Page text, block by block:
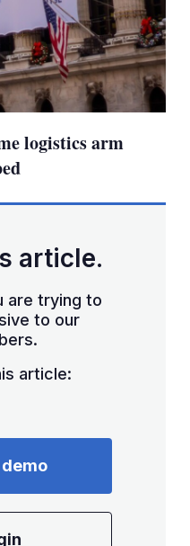
logistics arm
article.
are trying to
to our
article: